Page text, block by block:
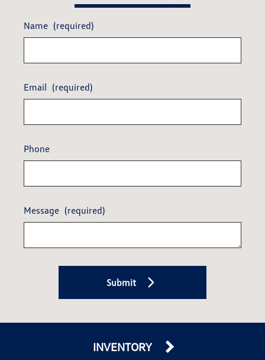
Name (required)
Email (required)
Phone
Message (required)
Submit
INVENTORY